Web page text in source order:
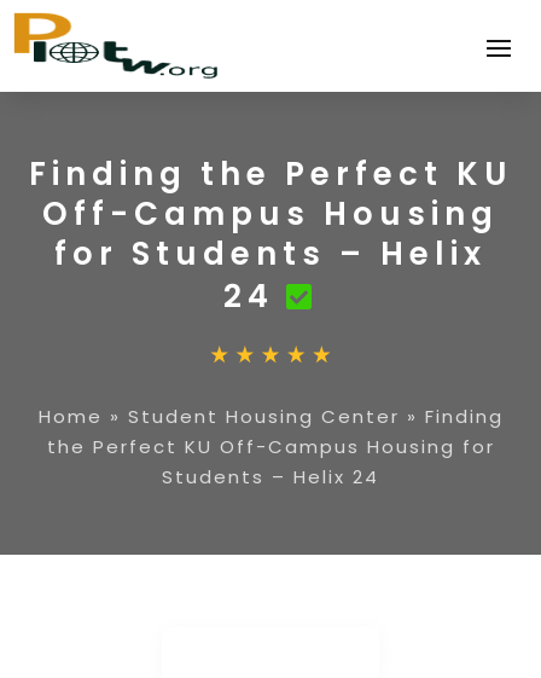
Finding the Perfect KU
Off-Campus Housing
for Students – Helix
24
Home » Student Housing Center » Finding
the Perfect KU Off-Campus Housing for
Students – Helix 24